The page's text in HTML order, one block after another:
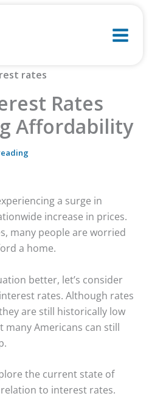
Rates
Affordability
a surge in
increase in prices.
many people are worried
a home.
better, let’s consider
rates. Although rates
are still historically low
many Americans can still
the current state of
to interest rates.